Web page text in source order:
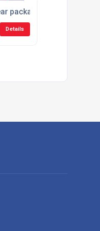
packaging
Details